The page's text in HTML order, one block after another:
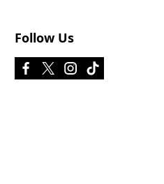
Follow Us